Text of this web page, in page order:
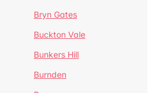
Bryn Gates
Buckton Vale
Bunkers Hill
Burnden